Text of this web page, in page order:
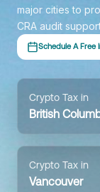
major cities to
CRA audit
Schedule A Free
Crypto Tax in
British
Crypto Tax in
Vancouver